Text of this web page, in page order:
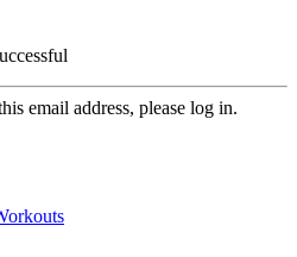
email address, please log in.